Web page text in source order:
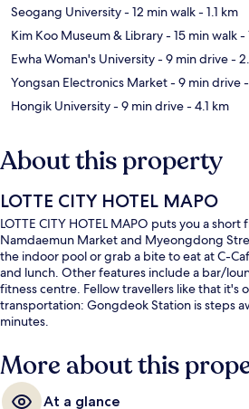
Seogang University- 12 min walk- 1.1 km
Kim Koo Museum & Library- 15 min walk-
Ewha Woman's University- 9 min drive-
Yongsan Electronics Market- 9 min drive
Hongik University- 9 min drive- 4.1 km
About this property
LOTTE CITY HOTEL MAPO
LOTTE CITY HOTEL MAPO puts you a
Namdaemun Market and Myeongdong
the indoor pool or grab a bite to eat at C-
and lunch. Other features include a bar/
fitness centre. Fellow travellers like that it's
transportation: Gongdeok Station is steps
minutes.
More about this
At a glance